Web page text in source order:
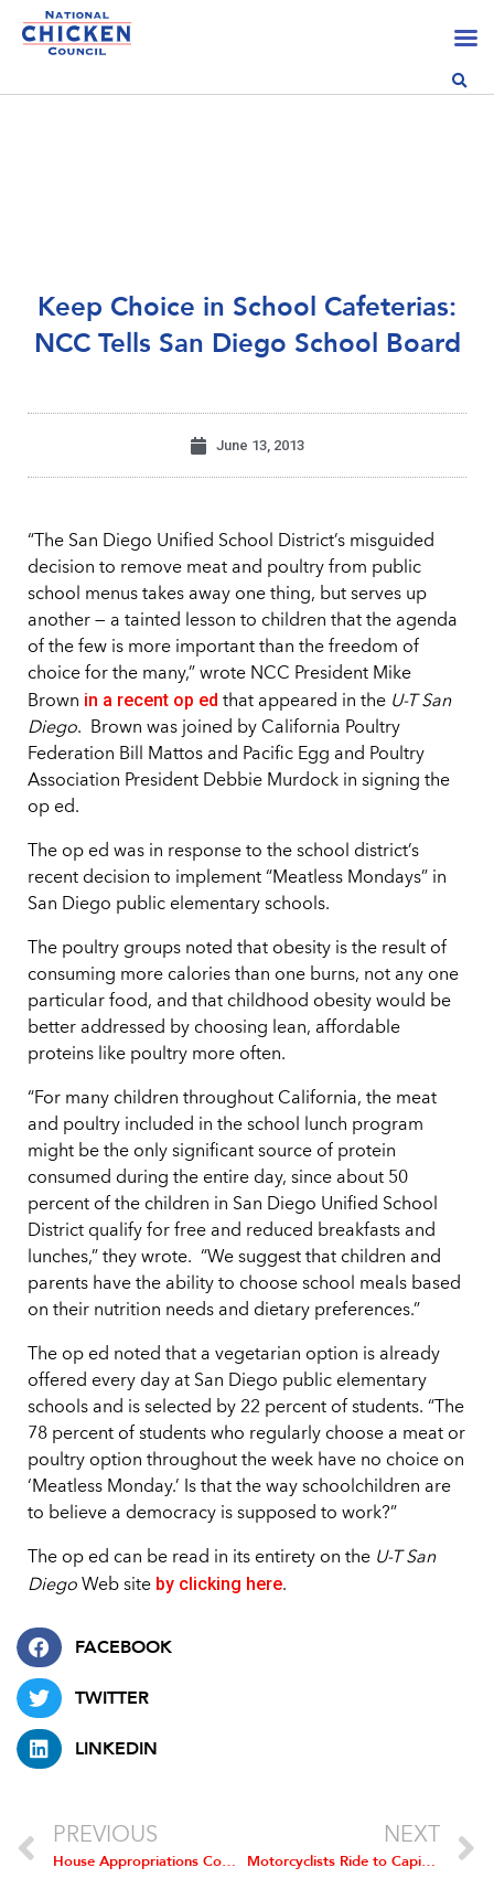
Keep Choice in School Cafeterias:
NCC Tells San Diego School Board
June 13, 2013
“The San Diego Unified School District’s misguided
decision to remove meat and poultry from public
school menus takes away one thing, but serves up
another — a tainted lesson to children that the agenda
of the few is more important than the freedom of
choice for the many,” wrote NCC President Mike
Brown in a recent op ed that appeared in the U-T San
Diego. Brown was joined by California Poultry
Federation Bill Mattos and Pacific Egg and Poultry
Association President Debbie Murdock in signing the
op ed.
The op ed was in response to the school district’s
recent decision to implement “Meatless Mondays” in
San Diego public elementary schools.
The poultry groups noted that obesity is the result of
consuming more calories than one burns, not any one
particular food, and that childhood obesity would be
better addressed by choosing lean, affordable
proteins like poultry more often.
“For many children throughout California, the meat
and poultry included in the school lunch program
might be the only significant source of protein
consumed during the entire day, since about 50
percent of the children in San Diego Unified School
District qualify for free and reduced breakfasts and
lunches,” they wrote. “We suggest that children and
parents have the ability to choose school meals based
on their nutrition needs and dietary preferences.”
The op ed noted that a vegetarian option is already
offered every day at San Diego public elementary
schools and is selected by 22 percent of students. “The
78 percent of students who regularly choose a meat or
poultry option throughout the week have no choice on
‘Meatless Monday.’ Is that the way schoolchildren are
to believe a democracy is supposed to work?”
The op ed can be read in its entirety on the U-T San
Diego Web site by clicking here.
FACEBOOK
TWITTER
LINKEDIN
PREVIOUS
House Appropriations Committee Urges USDA to Finalize Modernized Poultry Inspection Rule
NEXT
Motorcyclists Ride to Capitol Hill to Raise Awareness of Ethanol Engine Damage